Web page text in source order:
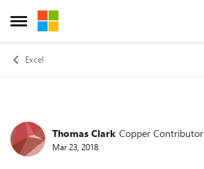
Open Side Menu
Skip to content
Excel
Forum Discussion
Thomas Clark Copper Contributor
Mar 23, 2018